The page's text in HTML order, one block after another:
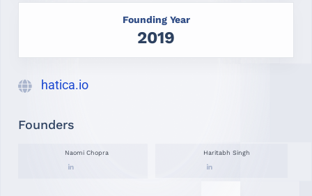
Founding Year
2019
hatica.io
Founders
Naomi Chopra Haritabh Singh